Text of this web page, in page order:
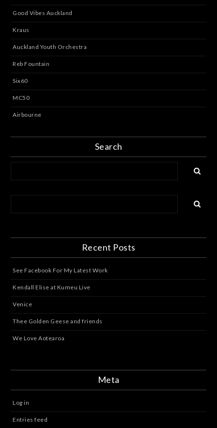
Good Vibes Auckland
Kraus
Auckland Youth Orchestra
Reb Fountain
Six60
MC50
Airbourne
Search
Recent Posts
See Facebook For My Latest Work
Kendall Elise at Kumeu Live
Venice
Thee Golden Geese and friends
We Love Aotearoa
Meta
Log in
Entries feed